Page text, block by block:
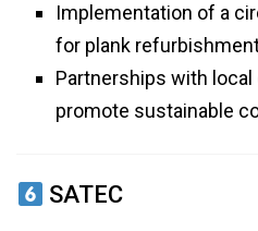
Implementation of a
for plank
Partnerships with
promote sustainable
SATEC